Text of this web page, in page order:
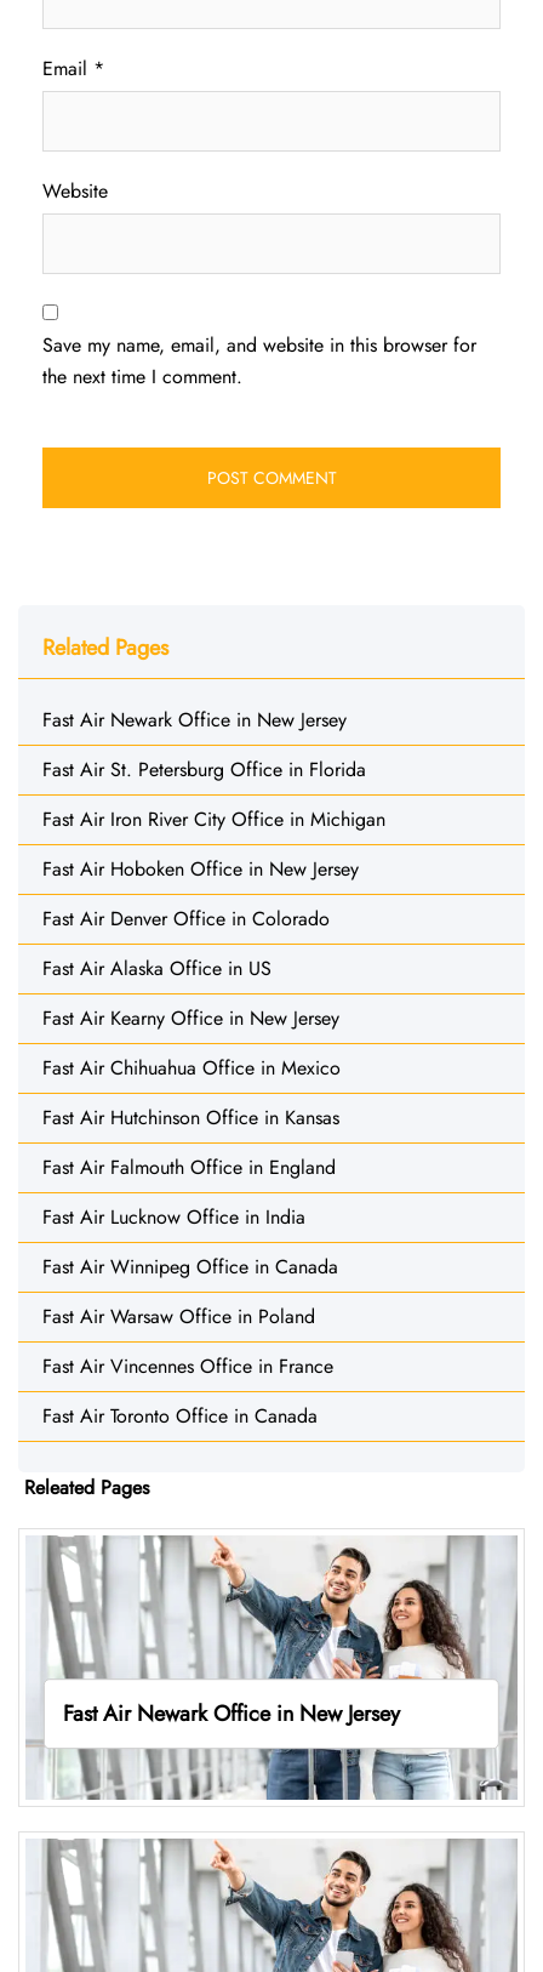
Email *
Website
Save my name, email, and website in this browser for
the next time I comment.
Related Pages
Fast Air Newark Office in New Jersey
Fast Air St. Petersburg Office in Florida
Fast Air Iron River City Office in Michigan
Fast Air Hoboken Office in New Jersey
Fast Air Denver Office in Colorado
Fast Air Alaska Office in US
Fast Air Kearny Office in New Jersey
Fast Air Chihuahua Office in Mexico
Fast Air Hutchinson Office in Kansas
Fast Air Falmouth Office in England
Fast Air Lucknow Office in India
Fast Air Winnipeg Office in Canada
Fast Air Warsaw Office in Poland
Fast Air Vincennes Office in France
Fast Air Toronto Office in Canada
Releated Pages
Fast Air Newark Office in New Jersey